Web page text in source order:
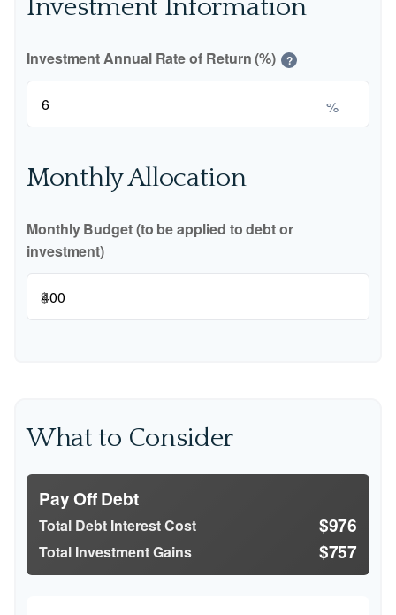
Investment Information
Investment Annual Rate of Return (%) ?
%
Monthly Allocation
Monthly Budget (to be applied to debt or
investment)
$
What to Consider
Pay Off Debt
Total Debt Interest Cost $976
Total Investment Gains $757